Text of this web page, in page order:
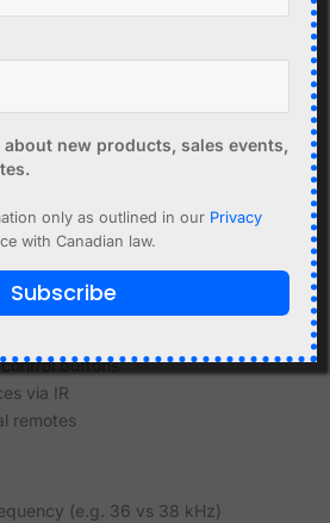
to a GPIO pin
protocols
transmitting signals
buttons
via IR
remotes
(e.g. 36 vs 38 kHz)
about new products, sales events,
only as outlined in our Privacy
with Canadian law.
Subscribe